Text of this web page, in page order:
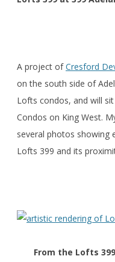
A project ofCresford
on the south side of
Lofts condos, and will
Condos on King West.
several photos showing
Lofts 399 and its
From the Lofts